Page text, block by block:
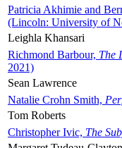
Patricia Akhimie and
(Lincoln: University of
Leighla Khansari
Richmond Barbour, The
2021)
Sean Lawrence
Natalie Crohn Smith,
Tom Roberts
Christopher Ivic, The